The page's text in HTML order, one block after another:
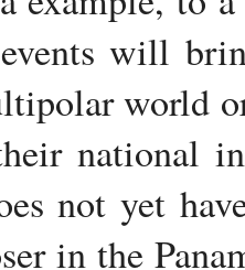
will
world
national
not yet
in the